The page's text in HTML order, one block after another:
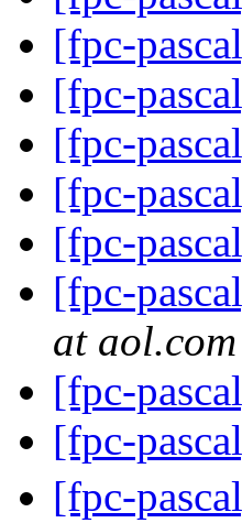
[fpc-
[fpc-
[fpc-
[fpc-
[fpc-
[fpc-
at aol.com
[fpc-
[fpc-
[fpc-